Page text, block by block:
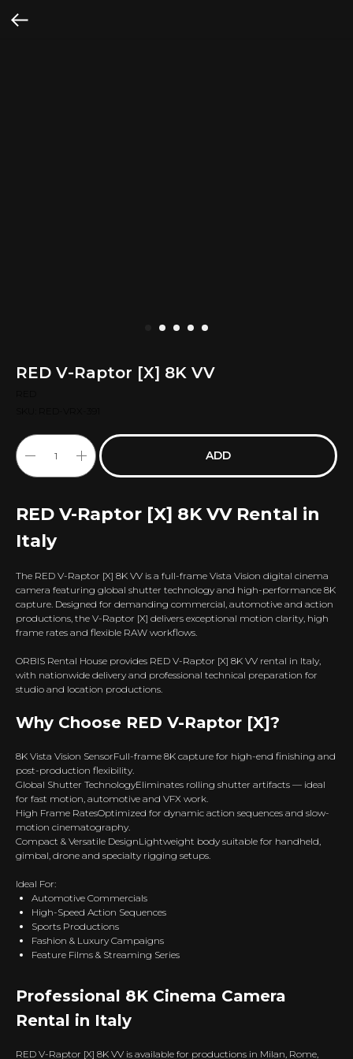
RED V-Raptor [X] 8K VV
ADD
RED V-Raptor [X] 8K VV Rental in
Italy
The RED V-Raptor [X] 8K VV is a full-frame Vista Vision digital cinema
camera featuring global shutter technology and high-performance 8K
capture. Designed for demanding commercial, automotive and action
productions, the V-Raptor [X] delivers exceptional motion clarity, high
frame rates and flexible RAW workflows.
ORBIS Rental House provides RED V-Raptor [X] 8K VV rental in Italy,
with nationwide delivery and professional technical preparation for
studio and location productions.
Why Choose RED V-Raptor [X]?
8K Vista Vision SensorFull-frame 8K capture for high-end finishing and
post-production flexibility.
Global Shutter TechnologyEliminates rolling shutter artifacts — ideal
for fast motion, automotive and VFX work.
High Frame RatesOptimized for dynamic action sequences and slow-
motion cinematography.
Compact & Versatile DesignLightweight body suitable for handheld,
gimbal, drone and specialty rigging setups.
Ideal For:
Automotive Commercials
High-Speed Action Sequences
Sports Productions
Fashion & Luxury Campaigns
Feature Films & Streaming Series
Professional 8K Cinema Camera
Rental in Italy
RED V-Raptor [X] 8K VV is available for productions in Milan, Rome,